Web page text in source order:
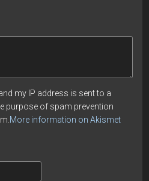
my IP address is sent to a
purpose of spam prevention
More information on Akismet